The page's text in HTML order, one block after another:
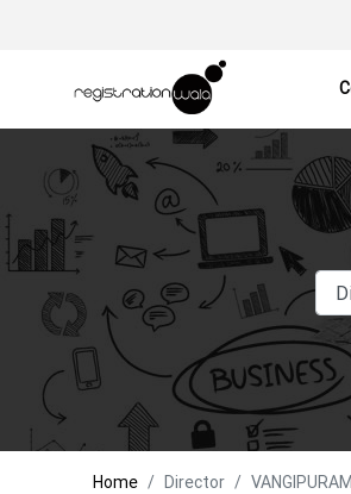
Home Director